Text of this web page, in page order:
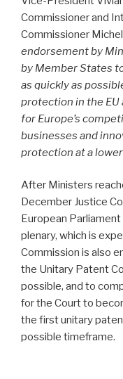
Commissioner and
Commissioner
endorsement by
by Member States
as quickly as
protection in the EU
for Europe’s
businesses and
protection at a
After Ministers
December Justice
European
plenary, which is
Commission is also
the Unitary Patent
possible, and to
for the Court to
the first unitary
possible timeframe.